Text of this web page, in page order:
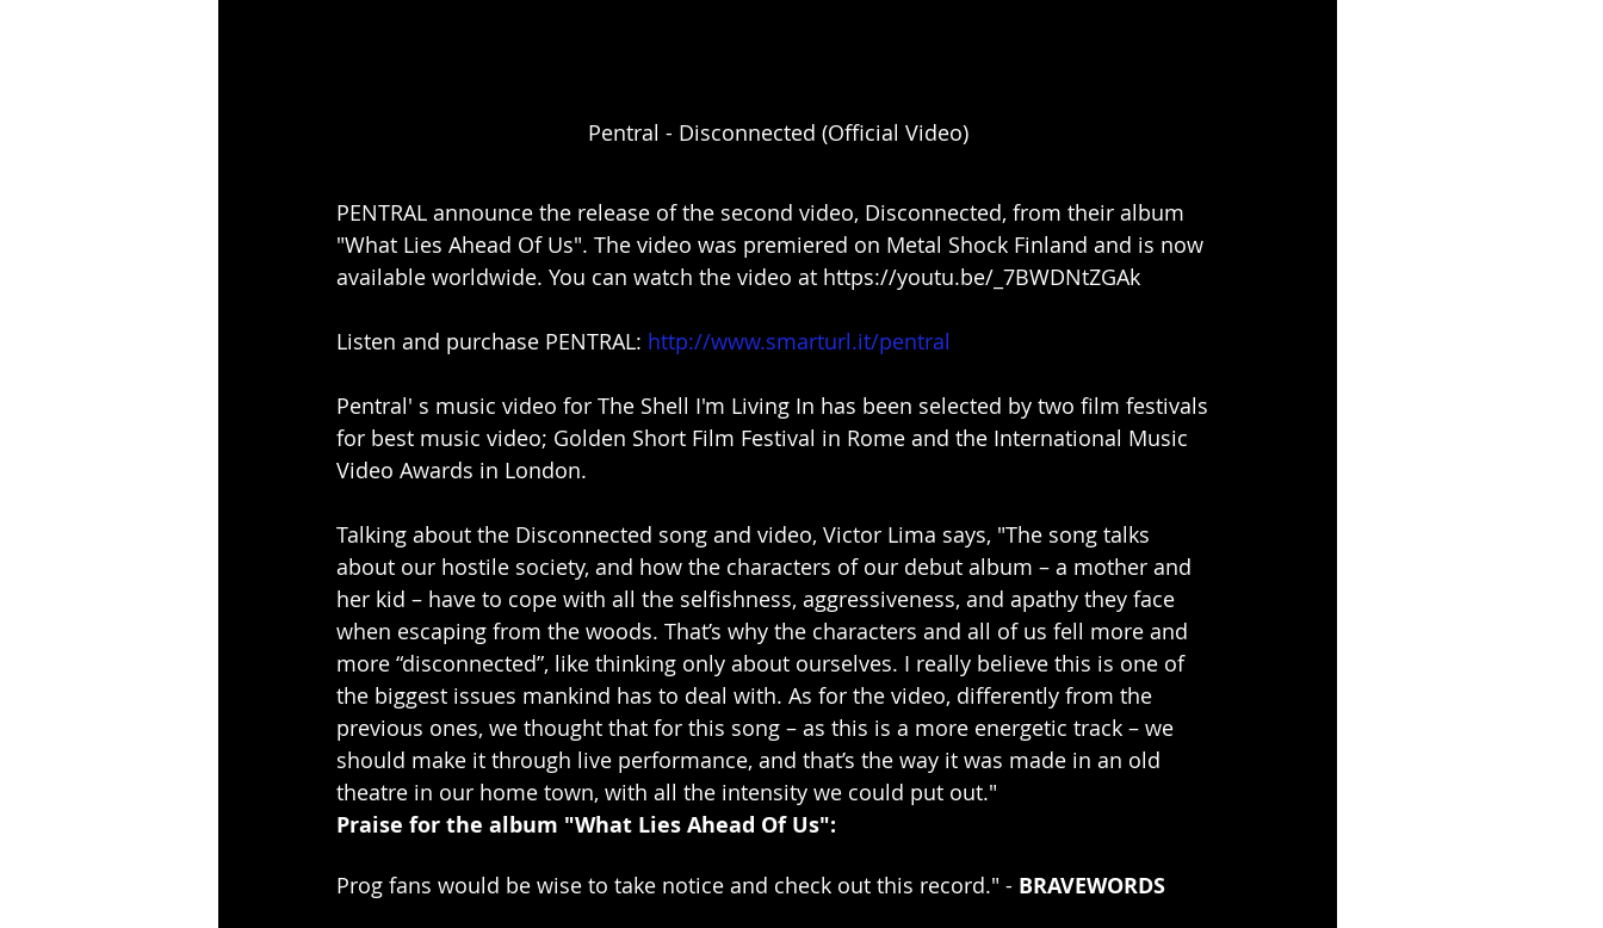
Pentral - Disconnected (Official Video)
PENTRAL announce the release of the second video, Disconnected, from their album
"What Lies Ahead Of Us". The video was premiered on Metal Shock Finland and is now
available worldwide. You can watch the video at https://youtu.be/_7BWDNtZGAk
Listen and purchase PENTRAL: http://www.smarturl.it/pentral
Pentral' s music video for The Shell I'm Living In has been selected by two film festivals
for best music video; Golden Short Film Festival in Rome and the International Music
Video Awards in London.
Talking about the Disconnected song and video, Victor Lima says, "The song talks
about our hostile society, and how the characters of our debut album – a mother and
her kid – have to cope with all the selfishness, aggressiveness, and apathy they face
when escaping from the woods. That’s why the characters and all of us fell more and
more “disconnected”, like thinking only about ourselves. I really believe this is one of
the biggest issues mankind has to deal with. As for the video, differently from the
previous ones, we thought that for this song – as this is a more energetic track – we
should make it through live performance, and that’s the way it was made in an old
theatre in our home town, with all the intensity we could put out."
Praise for the album "What Lies Ahead Of Us":
Prog fans would be wise to take notice and check out this record." - BRAVEWORDS